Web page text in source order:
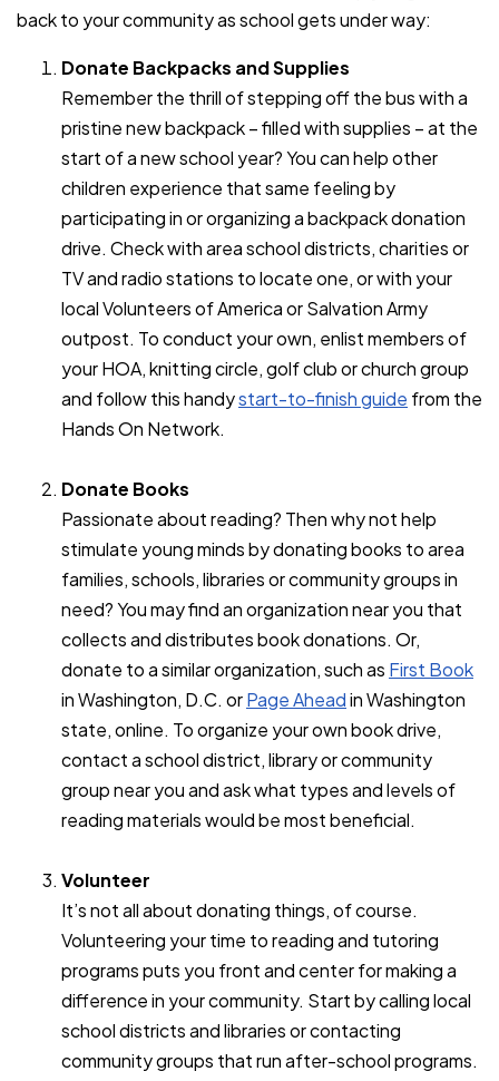
back to your community as school gets under way:
Donate Backpacks and Supplies
Remember the thrill of stepping off the bus with a
pristine new backpack – filled with supplies – at the
start of a new school year? You can help other
children experience that same feeling by
participating in or organizing a backpack donation
drive. Check with area school districts, charities or
TV and radio stations to locate one, or with your
local Volunteers of America or Salvation Army
outpost. To conduct your own, enlist members of
your HOA, knitting circle, golf club or church group
and follow this handystart-to-finish guide from the
Hands On Network.
Donate Books
Passionate about reading? Then why not help
stimulate young minds by donating books to area
families, schools, libraries or community groups in
need? You may find an organization near you that
collects and distributes book donations. Or,
donate to a similar organization, such as First Book
in Washington, D.C. orPage Aheadin Washington
state, online. To organize your own book drive,
contact a school district, library or community
group near you and ask what types and levels of
reading materials would be most beneficial.
Volunteer
It’s not all about donating things, of course.
Volunteering your time to reading and tutoring
programs puts you front and center for making a
difference in your community. Start by calling local
school districts and libraries or contacting
community groups that run after-school programs.